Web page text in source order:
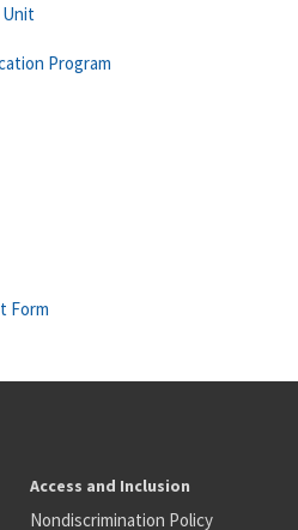
Unit
Program
Form
Access and Inclusion
Nondiscrimination Policy